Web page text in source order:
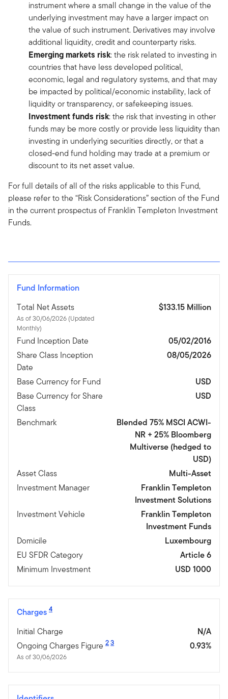
instrument where a small change in the value of the
underlying investment may have a larger impact on
the value of such instrument. Derivatives may involve
additional liquidity, credit and counterparty risks.
Emerging markets risk: the risk related to investing in
countries that have less developed political,
economic, legal and regulatory systems, and that may
be impacted by political/economic instability, lack of
liquidity or transparency, or safekeeping issues.
Investment funds risk: the risk that investing in other
funds may be more costly or provide less liquidity than
investing in underlying securities directly, or that a
closed-end fund holding may trade at a premium or
discount to its net asset value.
For full details of all of the risks applicable to this Fund,
please refer to the “Risk Considerations” section of the Fund
in the current prospectus of Franklin Templeton Investment
Funds.
Fund Information
Total Net Assets
As of 30/06/2026 (Updated
Monthly)
$133.15 Million
Fund Inception Date
05/02/2016
Share Class Inception
Date
08/05/2026
Base Currency for Fund
USD
Base Currency for Share
Class
USD
Benchmark
Blended 75% MSCI ACWI-
NR + 25% Bloomberg
Multiverse (hedged to
USD)
Asset Class
Multi-Asset
Investment Manager
Franklin Templeton
Investment Solutions
Investment Vehicle
Franklin Templeton
Investment Funds
Domicile
Luxembourg
EU SFDR Category
Article 6
Minimum Investment
USD 1000
Charges 4
Initial Charge
N/A
Ongoing Charges Figure 23
As of 30/06/2026
0.93%